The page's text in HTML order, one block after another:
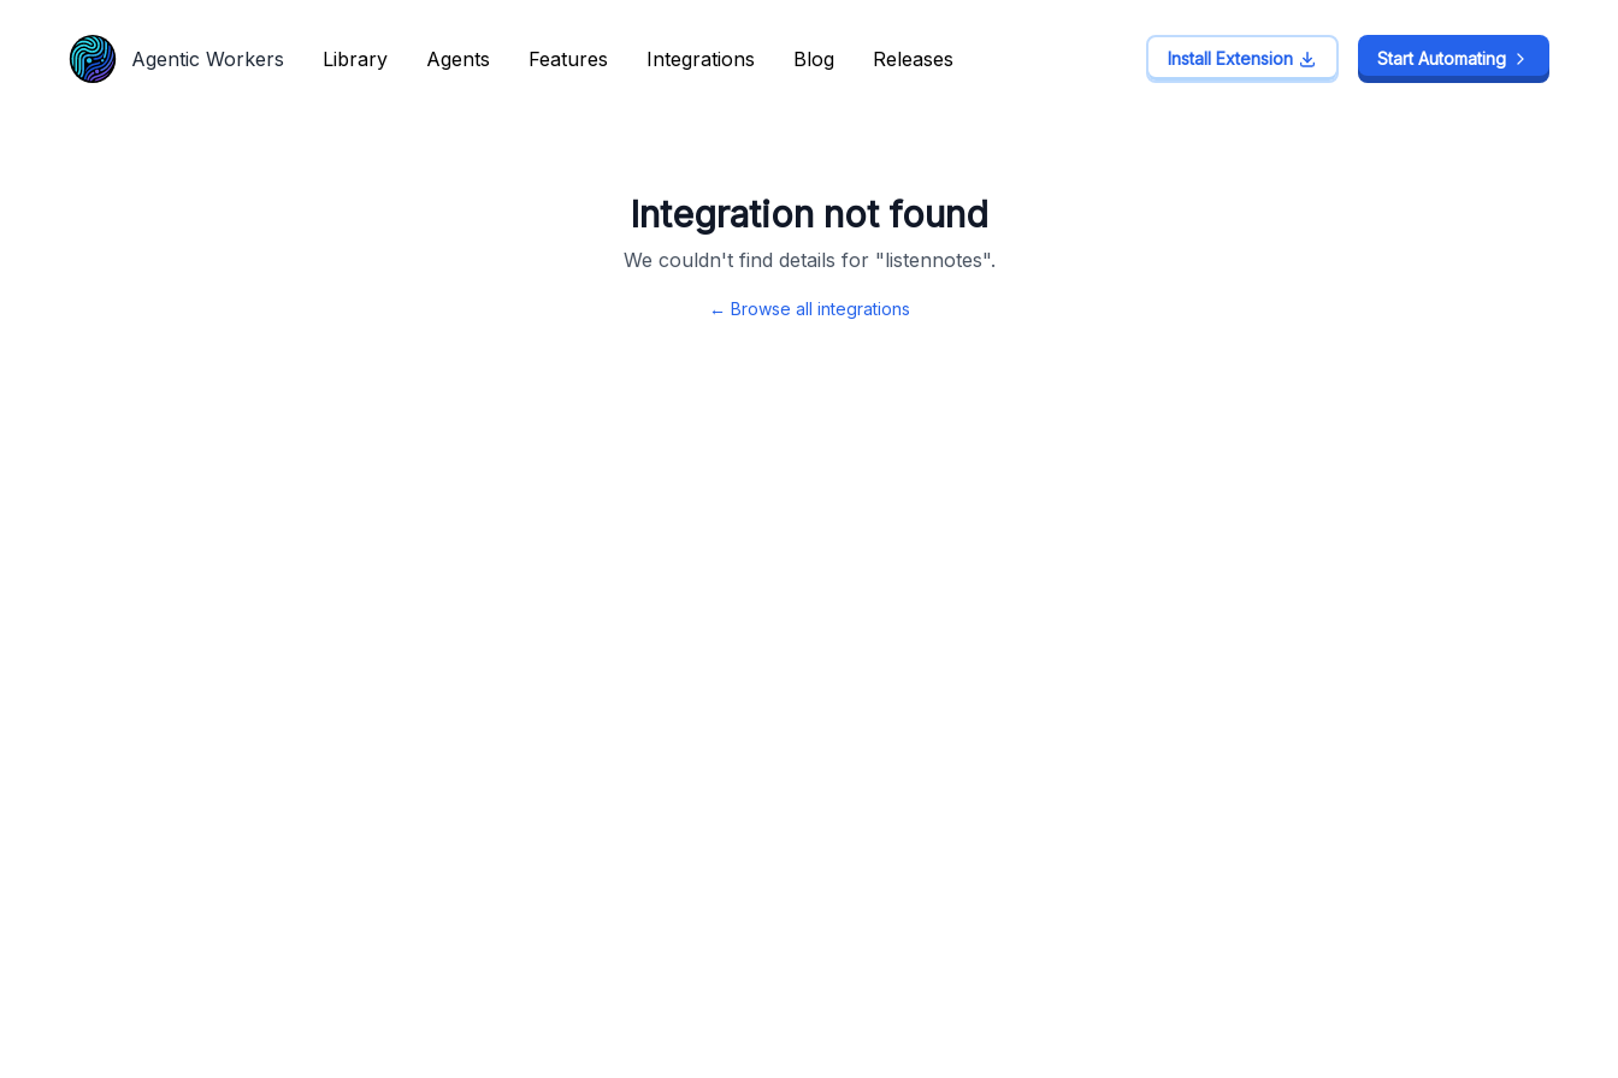
Agentic Workers Library Agents Features Integrations Blog Releases Install Extension Start Automating
Integration not found
We couldn't find details for "listennotes".
← Browse all integrations
Agentic Workers Library Agents Features Integrations Blog Releases Install Extension Start Automating